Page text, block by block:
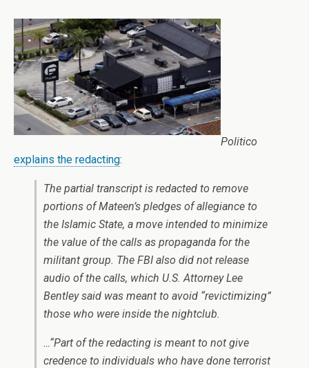
Politico
explains the redacting:
The partial transcript is redacted to remove
portions of Mateen’s pledges of allegiance to
the Islamic State, a move intended to minimize
the value of the calls as propaganda for the
militant group. The FBI also did not release
audio of the calls, which U.S. Attorney Lee
Bentley said was meant to avoid “revictimizing”
those who were inside the nightclub.
…“Part of the redacting is meant to not give
credence to individuals who have done terrorist